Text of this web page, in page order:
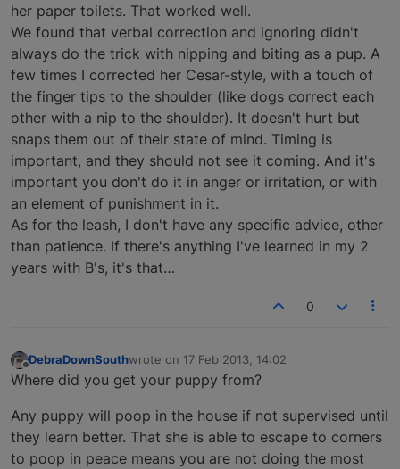
her paper toilets. That worked well.
We found that verbal correction and ignoring didn't
always do the trick with nipping and biting as a pup. A
few times I corrected her Cesar-style, with a touch of
the finger tips to the shoulder (like dogs correct each
other with a nip to the shoulder). It doesn't hurt but
snaps them out of their state of mind. Timing is
important, and they should not see it coming. And it's
important you don't do it in anger or irritation, or with
an element of punishment in it.
As for the leash, I don't have any specific advice, other
than patience. If there's anything I've learned in my 2
years with B's, it's that…
0
Offline
DebraDownSouthwrote on 17 Feb 2013, 14:02
last edited by
Where did you get your puppy from?
Any puppy will poop in the house if not supervised until
they learn better. That she is able to escape to corners
to poop in peace means you are not doing the most